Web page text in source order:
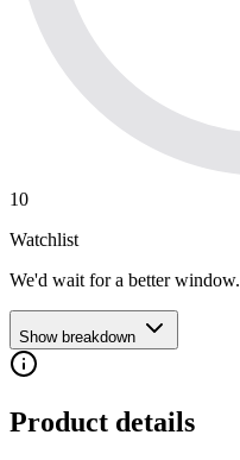
10
Watchlist
We'd wait for a better window.
Show breakdown
Product details